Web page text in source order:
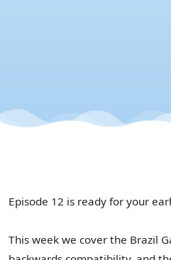
Episode 12 is ready for your
This week we cover the Brazil